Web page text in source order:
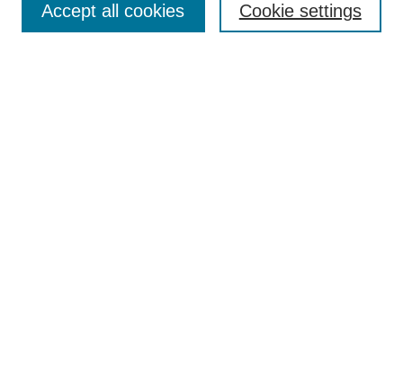
Cookie settings
Accept all cookies